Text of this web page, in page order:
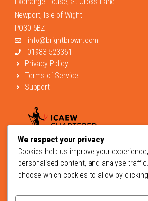
Newport, Isle of Wight
PO30 5BZ
info@brightbrown.com
01983 523361
Privacy Policy
Terms of Service
Support
We respect your privacy
Cookies help us improve your
personalised content, and analyse
choose which cookies to allow by clicking